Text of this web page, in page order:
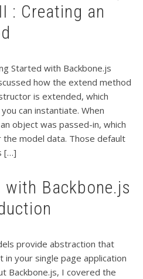
: Creating an
Started with Backbone.js
how the extend method
is extended, which
can instantiate. When
object was passed-in, which
model data. Those default
[…]
provide abstraction that
your single page application
Backbone.js, I covered the